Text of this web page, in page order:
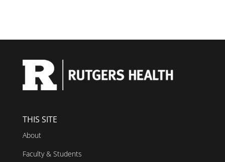
THIS SITE
About
Faculty & Students